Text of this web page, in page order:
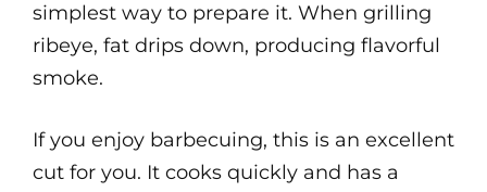
simplest way to prepare it. When grilling
ribeye, fat drips down, producing flavorful
smoke.
If you enjoy barbecuing, this is an excellent
cut for you. It cooks quickly and has a